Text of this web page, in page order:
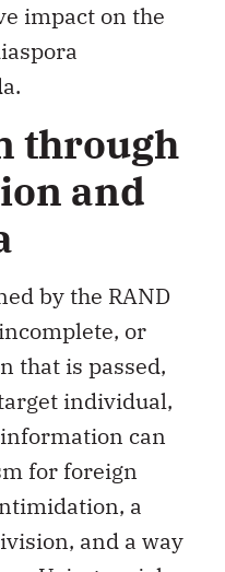
impact on the
through
and
by the RAND
or
that is passed,
individual,
can
for foreign
a
and a way